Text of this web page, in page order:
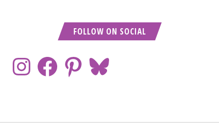
FOLLOW ON SOCIAL